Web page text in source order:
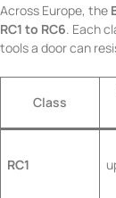
Across Europe, the
RC1 to RC6. Each
tools a door can
Class
RC1